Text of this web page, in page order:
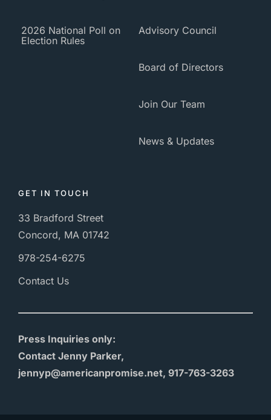
2026 National Poll on
Election Rules
Advisory Council
Board of Directors
Join Our Team
News & Updates
GET IN TOUCH
33 Bradford Street
Concord, MA 01742
978-254-6275
Contact Us
Press Inquiries only:
Contact Jenny Parker,
jennyp@americanpromise.net, 917-763-3263